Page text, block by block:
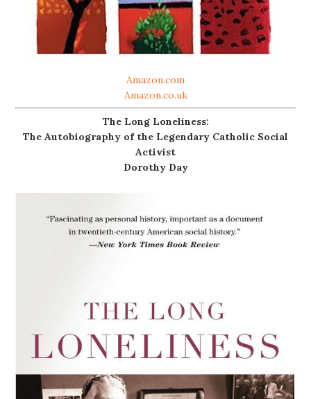
Amazon.com
Amazon.co.uk
The Long Loneliness:
The Autobiography of the Legendary Catholic Social
Activist
Dorothy Day